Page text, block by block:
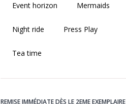
Event horizon Mermaids
Night ride Press Play
Tea time
REMISE IMMÉDIATE DÈS LE 2EME EXEMPLAIRE